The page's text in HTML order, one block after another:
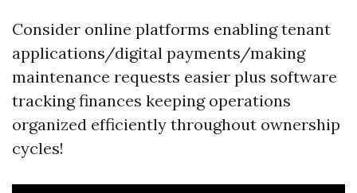
Consider online platforms enabling tenant
applications/digital payments/making
maintenance requests easier plus software
tracking finances keeping operations
organized efficiently throughout ownership
cycles!